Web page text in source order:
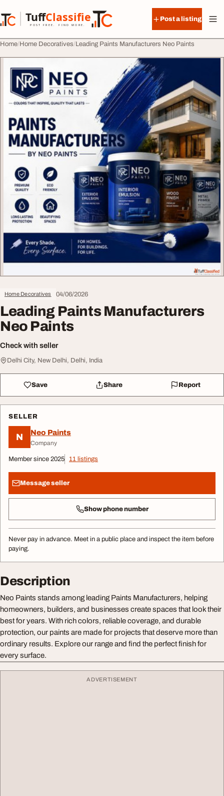
TuffClassified
POST FREE. FIND MORE.
TuffClassified
Post a listing
Home Home Decoratives Leading Paints Manufacturers Neo Paints
Home Decoratives 04/06/2026
Leading Paints Manufacturers
Neo Paints
Check with seller
Delhi City, New Delhi, Delhi, India
Save Share Report
SELLER
N Neo Paints
Company
Member since 2025 11 listings
Message seller
Show phone number
Never pay in advance. Meet in a public place and inspect the item before
paying.
Description
Neo Paints stands among leading Paints Manufacturers, helping
homeowners, builders, and businesses create spaces that look their
best for years. With rich colors, reliable coverage, and durable
protection, our paints are made for projects that deserve more than
ordinary results. Explore our range and find the perfect finish for
every surface.
ADVERTISEMENT